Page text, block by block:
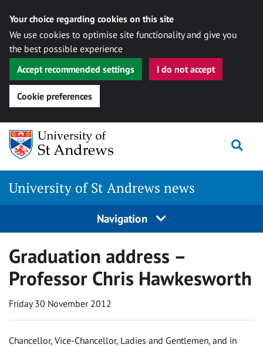
Your choice regarding cookies on this site
We use cookies to optimise site functionality and give you
the best possible experience
Accept recommended settings
I do not accept
Cookie preferences
Skip
content
University of St Andrews news
Navigation
Graduation address –
Professor Chris Hawkesworth
Friday 30 November 2012
Chancellor, Vice-Chancellor, Ladies and Gentlemen, and in